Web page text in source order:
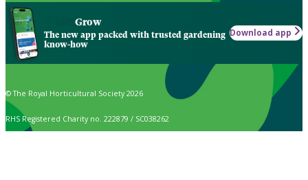
Grow
The new app packed with trusted gardening
know-how
Download app
© The Royal Horticultural Society 2026
RHS Registered Charity no. 222879 / SC038262